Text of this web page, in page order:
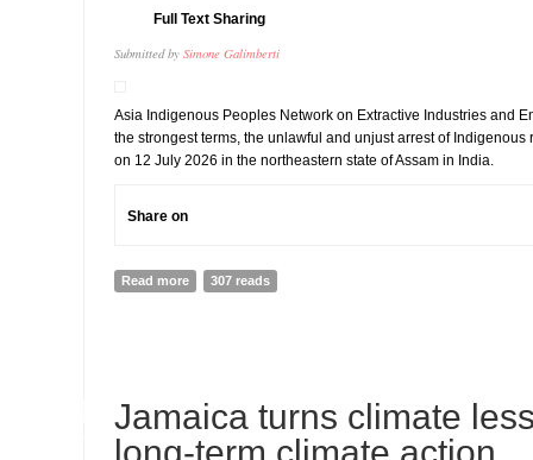
Full Text Sharing
Submitted by Simone Galimberti
Asia Indigenous Peoples Network on Extractive Industries and
the strongest terms, the unlawful and unjust arrest of
on 12 July 2026 in the northeastern state of Assam in India.
Share on
Read more about INDIA: Immediately release Indigenous rights
307 reads
Jamaica turns climate